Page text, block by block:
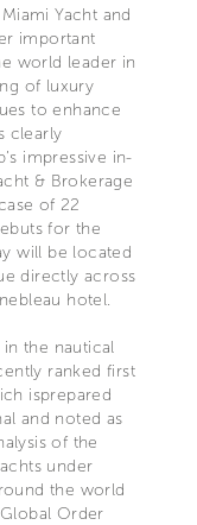
Yacht and
important
world leader in
of luxury
to enhance
clearly
impressive in-
& Brokerage
of 22
for the
will be located
directly across
hotel.
the nautical
ranked first
isprepared
and noted as
of the
under
the world
Order